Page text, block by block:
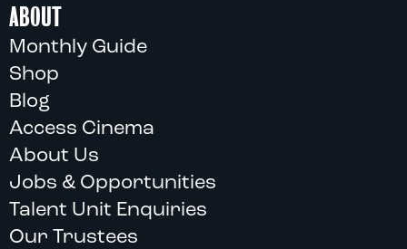
ABOUT
Monthly Guide
Shop
Blog
Access Cinema
About Us
Jobs & Opportunities
Talent Unit Enquiries
Our Trustees